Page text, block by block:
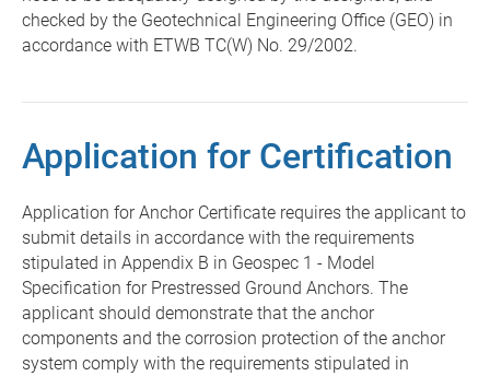
checked by the Geotechnical Engineering Office (GEO) in
accordance with ETWB TC(W) No. 29/2002.
Application for Certification
Application for Anchor Certificate requires the applicant to
submit details in accordance with the requirements
stipulated in Appendix B in Geospec 1 - Model
Specification for Prestressed Ground Anchors. The
applicant should demonstrate that the anchor
components and the corrosion protection of the anchor
system comply with the requirements stipulated in